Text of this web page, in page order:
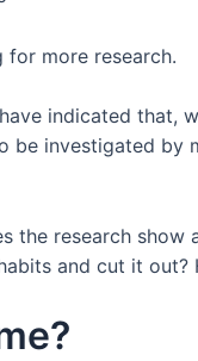
for more research.
indicated
be investigated by
the research
and cut it out?